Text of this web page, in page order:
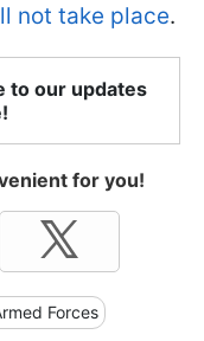
not take place.
to our updates
for you!
Forces